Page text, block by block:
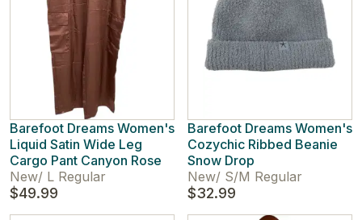
Barefoot Dreams Women's
Liquid Satin Wide Leg
Cargo Pant Canyon Rose
New/ L Regular
$49.99
Barefoot Dreams Women's
Cozychic Ribbed Beanie
Snow Drop
New/ S/M Regular
$32.99